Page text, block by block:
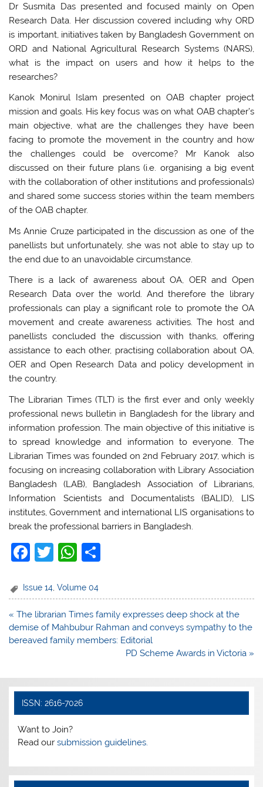
Dr Susmita Das presented and focused mainly on Open
Research Data. Her discussion covered including why ORD
is important, initiatives taken by Bangladesh Government on
ORD and National Agricultural Research Systems (NARS),
what is the impact on users and how it helps to the
researches?
Kanok Monirul Islam presented on OAB chapter project
mission and goals. His key focus was on what OAB chapter’s
main objective, what are the challenges they have been
facing to promote the movement in the country and how
the challenges could be overcome? Mr Kanok also
discussed on their future plans (i.e. organising a big event
with the collaboration of other institutions and professionals)
and shared some success stories within the team members
of the OAB chapter.
Ms Annie Cruze participated in the discussion as one of the
panellists but unfortunately, she was not able to stay up to
the end due to an unavoidable circumstance.
There is a lack of awareness about OA, OER and Open
Research Data over the world. And therefore the library
professionals can play a significant role to promote the OA
movement and create awareness activities. The host and
panellists concluded the discussion with thanks, offering
assistance to each other, practising collaboration about OA,
OER and Open Research Data and policy development in
the country.
The Librarian Times (TLT) is the first ever and only weekly
professional news bulletin in Bangladesh for the library and
information profession. The main objective of this initiative is
to spread knowledge and information to everyone. The
Librarian Times was founded on 2nd February 2017, which is
focusing on increasing collaboration with Library Association
Bangladesh (LAB), Bangladesh Association of Librarians,
Information Scientists and Documentalists (BALID), LIS
institutes, Government and international LIS organisations to
break the professional barriers in Bangladesh.
F
c
e
b
o
k
T
itt
er
W
at
s
A
p
e
Issue 14,Volume 04
Post
navigation
« The librarian Times family expresses deep shock at the
demise of Mahbubur Rahman and conveys sympathy to the
bereaved family members: Editorial
PD Scheme Awards in Victoria »
ISSN: 2616-7026
Want to Join?
Read oursubmission guidelines.